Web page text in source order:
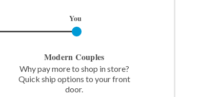
You
Modern Couples
Why pay more to shop in store?
Quick ship options to your front
door.